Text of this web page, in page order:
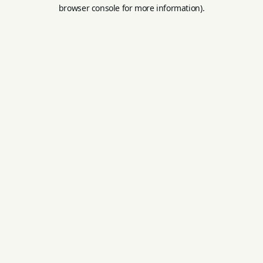
browser console for more information).